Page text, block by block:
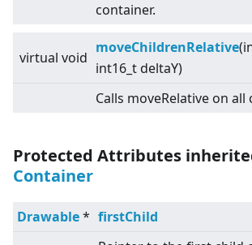
container.
virtual void
moveChildrenRelative
int16_t deltaY)
Calls moveRelative on all
Protected Attributes
Container
Drawable* firstChild